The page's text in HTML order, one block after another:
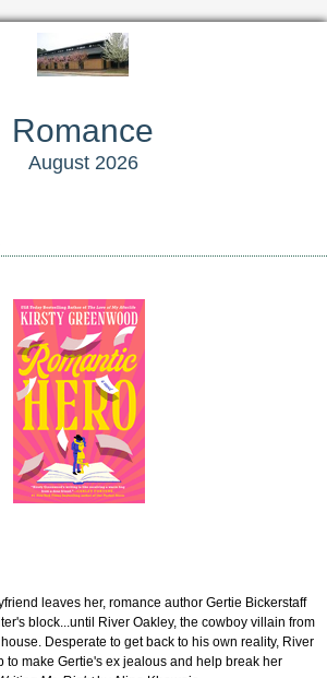
Romance
August 2026
leaves her, romance author Gertie Bickerstaff
block...until River Oakley, the cowboy villain from
Desperate to get back to his own reality, River
to make Gertie's ex jealous and help break her